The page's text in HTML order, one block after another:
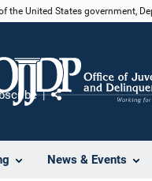
the United States government,
News & Events